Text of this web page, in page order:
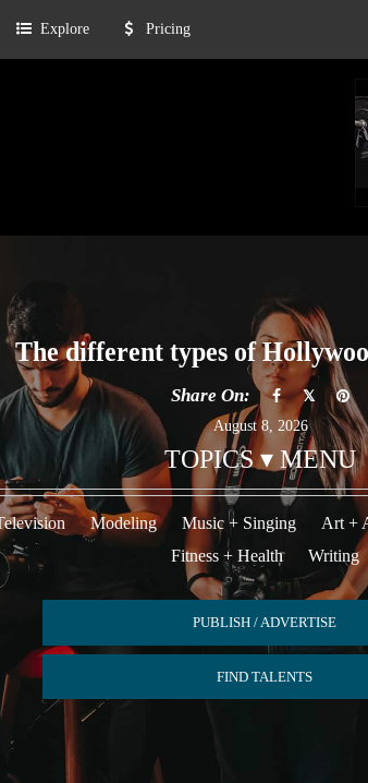
Explore Pricing
The different types of
Share On:
August 8, 2026
TOPICS ▾ MENU
Modeling Music + Singing Art +
Fitness + Health
Writing
PUBLISH / ADVERTISE
FIND TALENTS